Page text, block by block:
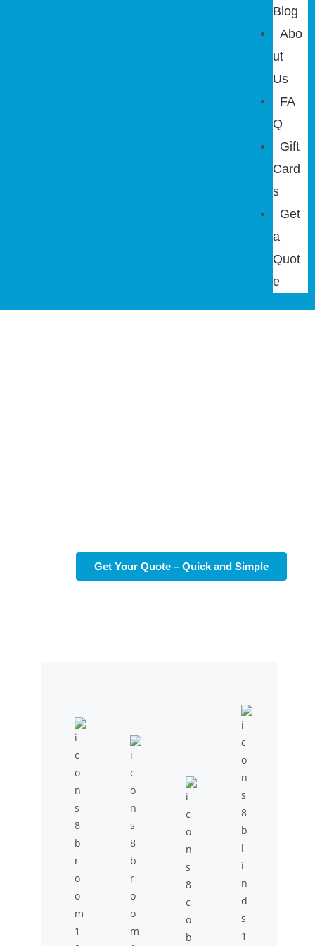
Blog
Abo
ut
Us
FA
Q
Gift
Card
s
Get
a
Quot
e
Get Your Quote – Quick and Simple